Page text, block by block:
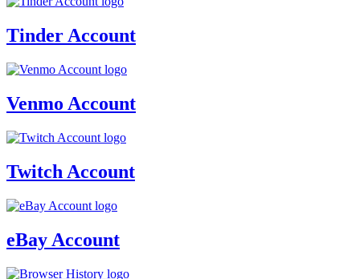
Tinder Account
Venmo Account
Twitch Account
eBay Account